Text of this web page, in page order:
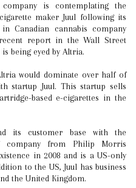
is contemplating the
maker Juul following its
Canadian cannabis company
report in the Wall Street
being eyed by Altria.
would dominate over half of
startup Juul. This startup sells
based e-cigarettes in the
its customer base with the
company from Philip Morris
in 2008 and is a US-only
to the US, Juul has business
the United Kingdom.